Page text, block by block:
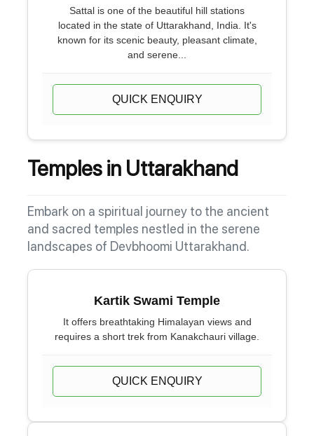
Sattal is one of the beautiful hill stations
located in the state of Uttarakhand, India. It's
known for its scenic beauty, pleasant climate,
and serene...
QUICK ENQUIRY
Temples in Uttarakhand
Embark on a spiritual journey to the ancient
and sacred temples nestled in the serene
landscapes of Devbhoomi Uttarakhand.
Kartik Swami Temple
It offers breathtaking Himalayan views and
requires a short trek from Kanakchauri village.
QUICK ENQUIRY